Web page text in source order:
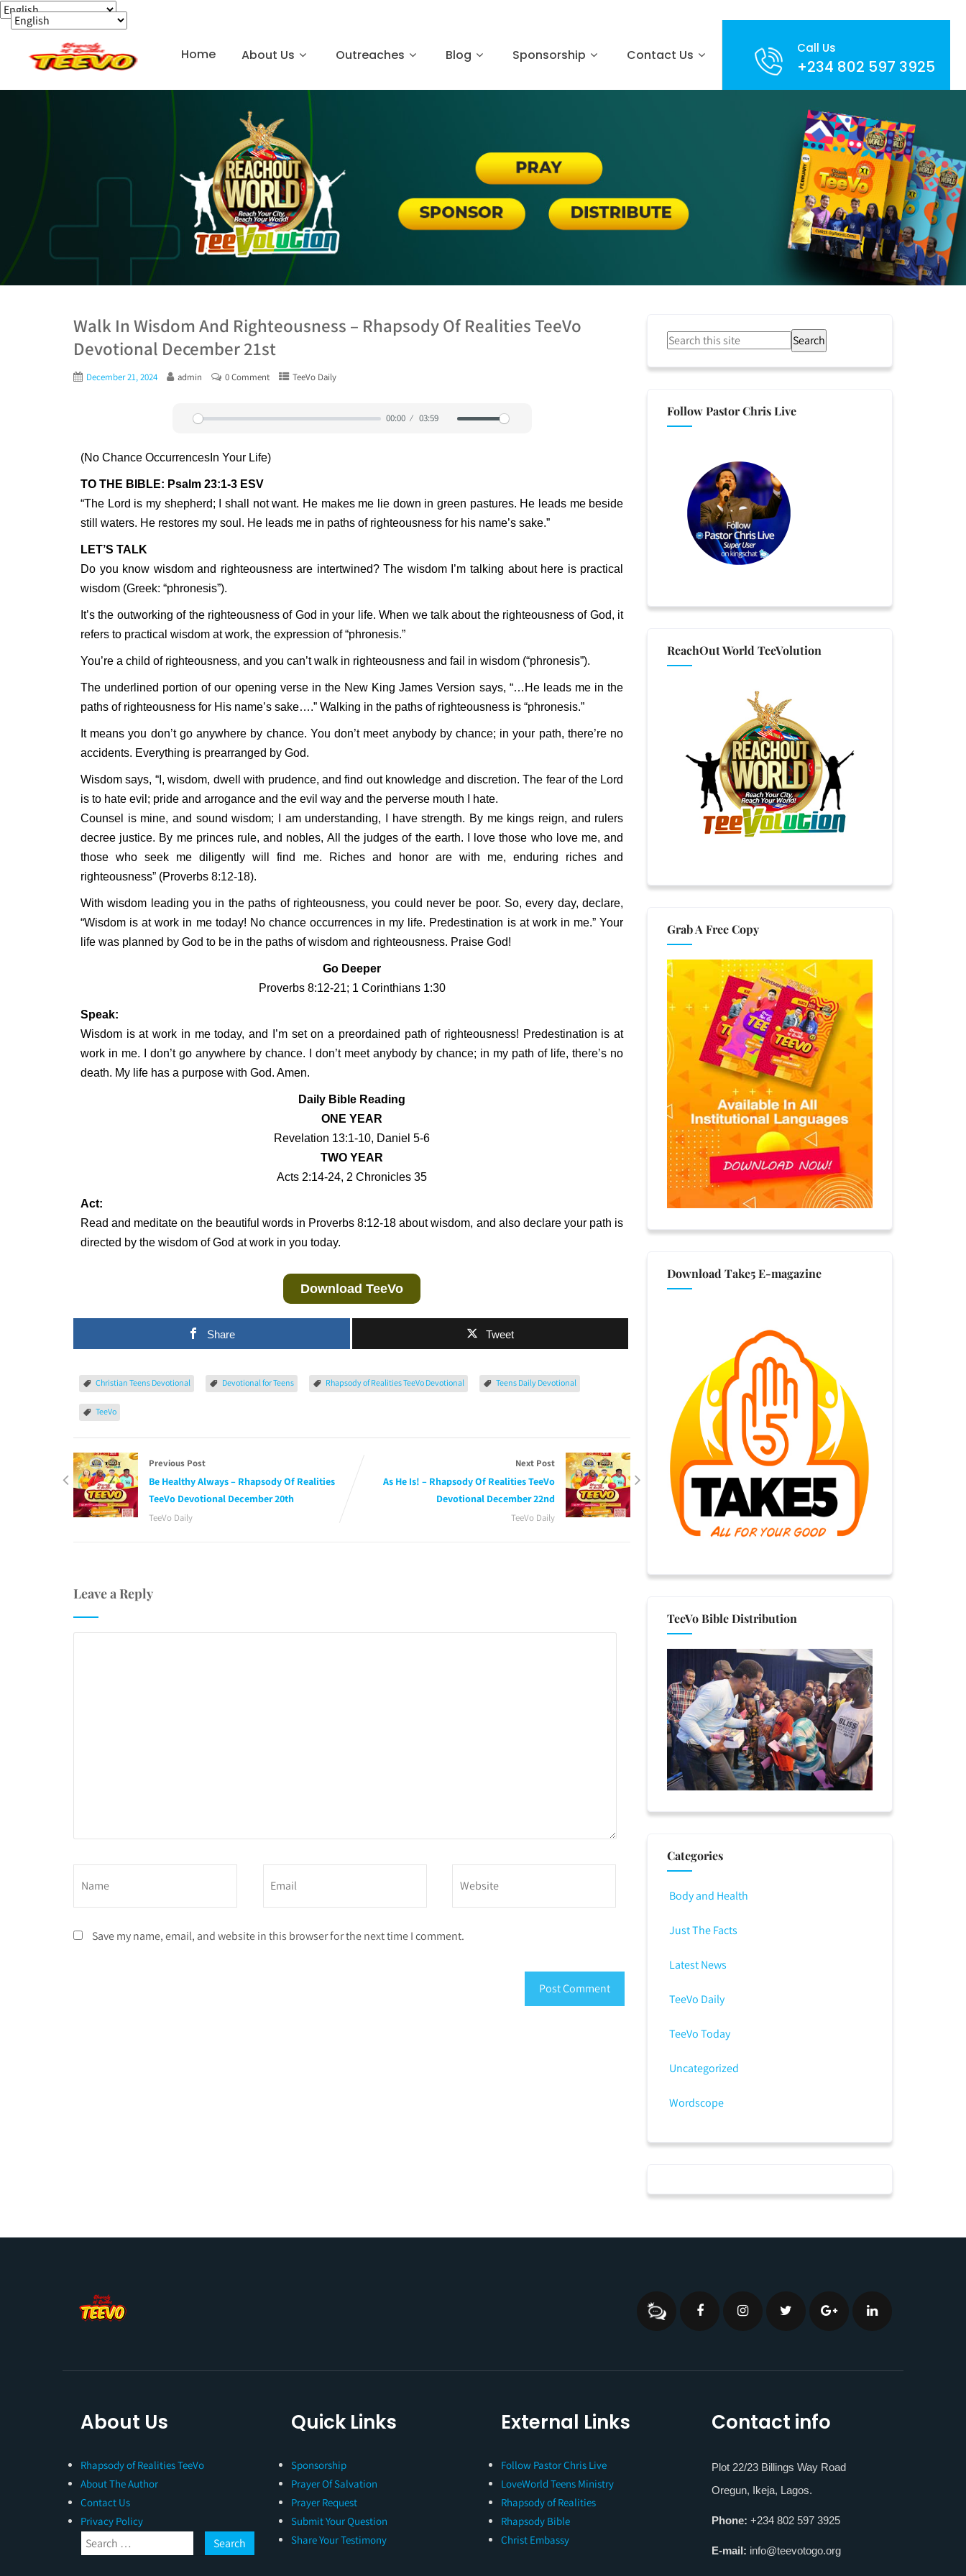
Call Us
+234 802 597 3925
Home About Us Outreaches Blog Sponsorship Contact Us
Walk In Wisdom And Righteousness – Rhapsody Of Realities TeeVo
Devotional December 21st
December 21, 2024 admin 0 Comment TeeVo Daily
Play
00:00 03:59
(No Chance OccurrencesIn Your Life)
TO THE BIBLE: Psalm 23:1-3 ESV
“The Lord is my shepherd; I shall not want. He makes me lie down in green pastures. He leads me beside
still waters. He restores my soul. He leads me in paths of righteousness for his name’s sake.”
LET’S TALK
Do you know wisdom and righteousness are intertwined? The wisdom I’m talking about here is practical
wisdom (Greek: “phronesis”).
It’s the outworking of the righteousness of God in your life. When we talk about the righteousness of God, it
refers to practical wisdom at work, the expression of “phronesis.”
You’re a child of righteousness, and you can’t walk in righteousness and fail in wisdom (“phronesis”).
The underlined portion of our opening verse in the New King James Version says, “…He leads me in the
paths of righteousness for His name’s sake….” Walking in the paths of righteousness is “phronesis.”
It means you don’t go anywhere by chance. You don’t meet anybody by chance; in your path, there’re no
accidents. Everything is prearranged by God.
Wisdom says, “I, wisdom, dwell with prudence, and find out knowledge and discretion. The fear of the Lord
is to hate evil; pride and arrogance and the evil way and the perverse mouth I hate.
Counsel is mine, and sound wisdom; I am understanding, I have strength. By me kings reign, and rulers
decree justice. By me princes rule, and nobles, All the judges of the earth. I love those who love me, and
those who seek me diligently will find me. Riches and honor are with me, enduring riches and
righteousness” (Proverbs 8:12-18).
With wisdom leading you in the paths of righteousness, you could never be poor. So, every day, declare,
“Wisdom is at work in me today! No chance occurrences in my life. Predestination is at work in me.” Your
life was planned by God to be in the paths of wisdom and righteousness. Praise God!
Go Deeper
Proverbs 8:12-21; 1 Corinthians 1:30
Speak:
Wisdom is at work in me today, and I’m set on a preordained path of righteousness! Predestination is at
work in me. I don’t go anywhere by chance. I don’t meet anybody by chance; in my path of life, there’s no
death. My life has a purpose with God. Amen.
Daily Bible Reading
ONE YEAR
Revelation 13:1-10, Daniel 5-6
TWO YEAR
Acts 2:14-24, 2 Chronicles 35
Act:
Read and meditate on the beautiful words in Proverbs 8:12-18 about wisdom, and also declare your path is
directed by the wisdom of God at work in you today.
Download TeeVo
Share Tweet
Christian Teens Devotional Devotional for Teens Rhapsody of Realities TeeVo Devotional Teens Daily Devotional
TeeVo
Previous Post
Be Healthy Always – Rhapsody Of Realities
TeeVo Devotional December 20th
TeeVo Daily
Next Post
As He Is! – Rhapsody Of Realities TeeVo
Devotional December 22nd
TeeVo Daily
Leave a Reply
Save my name, email, and website in this browser for the next time I comment.
Search
Follow Pastor Chris Live
ReachOut World TeeVolution
Grab A Free Copy
Download Take5 E-magazine
TeeVo Bible Distribution
Categories
Body and Health
Just The Facts
Latest News
TeeVo Daily
TeeVo Today
Uncategorized
Wordscope
About Us
Rhapsody of Realities TeeVo
About The Author
Contact Us
Privacy Policy
Quick Links
Sponsorship
Prayer Of Salvation
Prayer Request
Submit Your Question
Share Your Testimony
External Links
Follow Pastor Chris Live
LoveWorld Teens Ministry
Rhapsody of Realities
Rhapsody Bible
Christ Embassy
Contact info
Plot 22/23 Billings Way Road
Oregun, Ikeja, Lagos.
Phone: +234 802 597 3925
E-mail: info@teevotogo.org